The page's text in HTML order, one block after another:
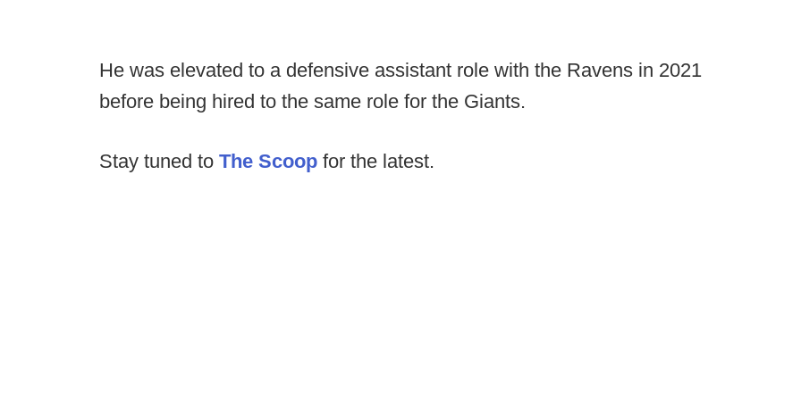
He was elevated to a defensive assistant role with the Ravens in 2021
before being hired to the same role for the Giants.
Stay tuned to The Scoop for the latest.